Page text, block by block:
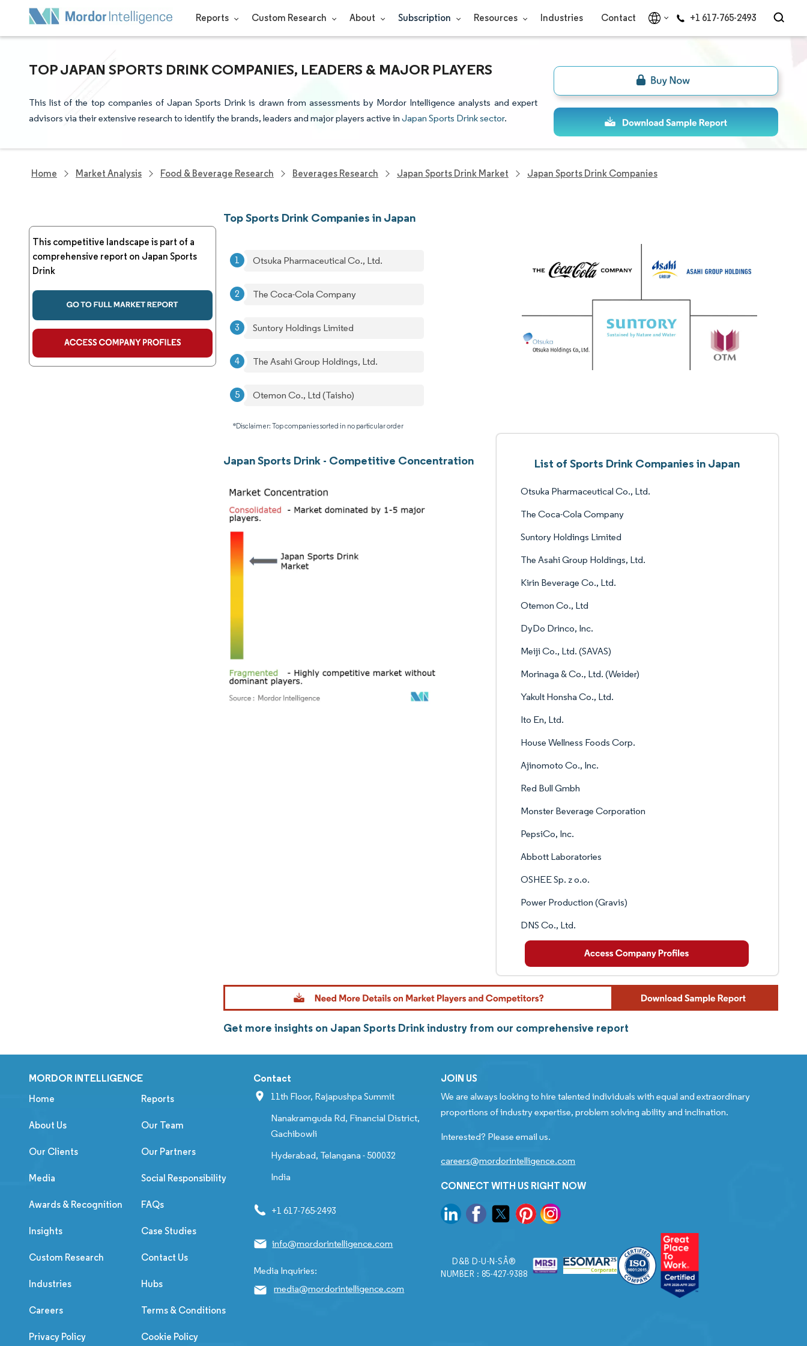
Reports Custom Research About Subscription Resources Industries Contact +1 617-765-2493
TOP JAPAN SPORTS DRINK COMPANIES, LEADERS & MAJOR PLAYERS
This list of the top companies of Japan Sports Drink is drawn from assessments by Mordor Intelligence analysts and expert
advisors via their extensive research to identify the brands, leaders and major players active in Japan Sports Drink sector.
Home Market Analysis Food & Beverage Research Beverages Research Japan Sports Drink Market Japan Sports Drink Companies
This competitive landscape is part of a
comprehensive report on Japan Sports
Drink
Top Sports Drink Companies in Japan
Otsuka Pharmaceutical Co., Ltd.
The Coca-Cola Company
Suntory Holdings Limited
The Asahi Group Holdings, Ltd.
Otemon Co., Ltd (Taisho)
*Disclaimer: Top companies sorted in no particular order
Japan Sports Drink - Competitive Concentration List of Sports Drink Companies in Japan
Otsuka Pharmaceutical Co., Ltd.
The Coca-Cola Company
Suntory Holdings Limited
The Asahi Group Holdings, Ltd.
Kirin Beverage Co., Ltd.
Otemon Co., Ltd
DyDo Drinco, Inc.
Meiji Co., Ltd. (SAVAS)
Morinaga & Co., Ltd. (Weider)
Yakult Honsha Co., Ltd.
Ito En, Ltd.
House Wellness Foods Corp.
Ajinomoto Co., Inc.
Red Bull Gmbh
Monster Beverage Corporation
PepsiCo, Inc.
Abbott Laboratories
OSHEE Sp. z o.o.
Power Production (Gravis)
DNS Co., Ltd.
Get more insights on Japan Sports Drink industry from our comprehensive report
MORDOR INTELLIGENCE
Home Reports
About Us Our Team
Our Clients Our Partners
Media Social Responsibility
Awards & Recognition FAQs
Insights Case Studies
Custom Research Contact Us
Industries Hubs
Careers Terms & Conditions
Privacy Policy Cookie Policy
Contact
11th Floor, Rajapushpa Summit
Nanakramguda Rd, Financial District,
Gachibowli
Hyderabad, Telangana - 500032
India
+1 617-765-2493
info@mordorintelligence.com
Media Inquiries:
media@mordorintelligence.com
JOIN US
We are always looking to hire talented individuals with equal and extraordinary
proportions of industry expertise, problem solving ability and inclination.
Interested? Please email us.
careers@mordorintelligence.com
CONNECT WITH US RIGHT NOW
D&B D-U-N-SÂ®
NUMBER : 85-427-9388